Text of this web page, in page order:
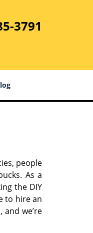
3791
people
As a
the DIY
to hire an
and we’re